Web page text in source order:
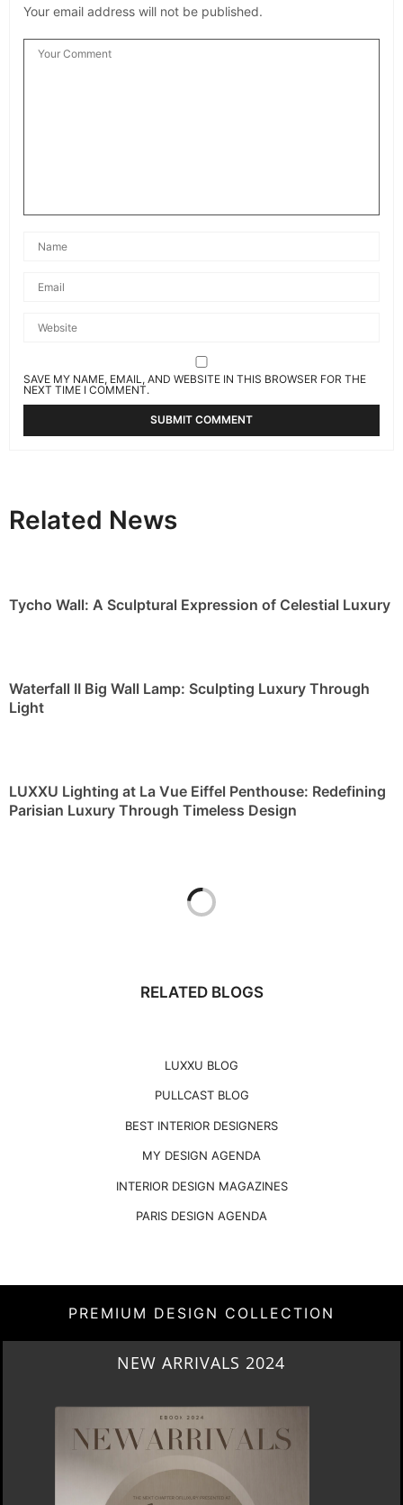
Your email address will not be published.
SAVE MY NAME, EMAIL, AND WEBSITE IN THIS BROWSER FOR THE
NEXT TIME I COMMENT.
Related News
Tycho Wall: A Sculptural Expression of Celestial Luxury
Waterfall II Big Wall Lamp: Sculpting Luxury Through
Light
LUXXU Lighting at La Vue Eiffel Penthouse: Redefining
Parisian Luxury Through Timeless Design
RELATED BLOGS
LUXXU BLOG
PULLCAST BLOG
BEST INTERIOR DESIGNERS
MY DESIGN AGENDA
INTERIOR DESIGN MAGAZINES
PARIS DESIGN AGENDA
PREMIUM DESIGN COLLECTION
NEW ARRIVALS 2024